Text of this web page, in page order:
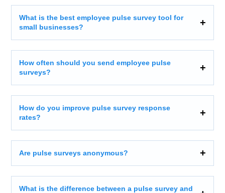
What is the best employee pulse survey tool for
small businesses?
How often should you send employee pulse
surveys?
How do you improve pulse survey response
rates?
Are pulse surveys anonymous?
What is the difference between a pulse survey and